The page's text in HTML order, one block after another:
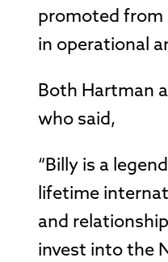
promoted from
in operational
Both Hartman
who said,
“Billy is a
lifetime
and
invest into the